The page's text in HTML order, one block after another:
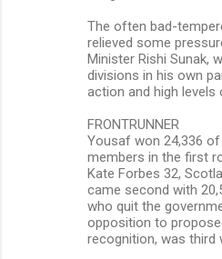
The often bad-
relieved some
Minister Rishi Sunak,
divisions in his own
action and high levels
FRONTRUNNER
Yousaf won 24,336
members in the first
Kate Forbes 32,
came second with
who quit the
opposition to
recognition, was third